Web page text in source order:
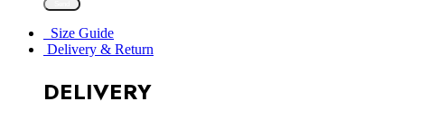
Size Guide
Delivery & Return
DELIVERY